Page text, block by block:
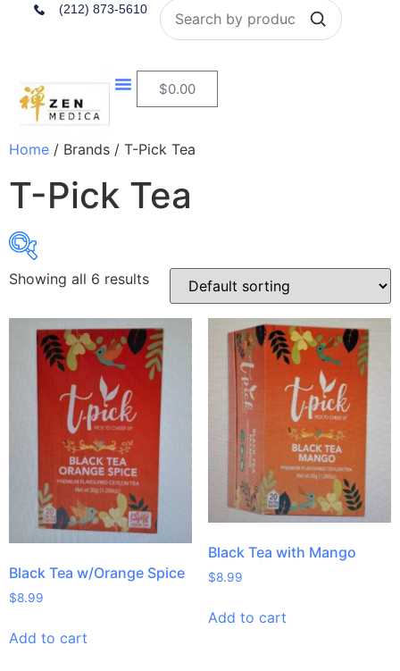
(212) 873-5610 Search
$0.00
Home / Brands / T-Pick Tea
T-Pick Tea
8 8 9 9
In stock
On sale
Showing all 6 results
Black Tea w/Orange Spice
$8.99
Add to cart
Black Tea with Mango
$8.99
Add to cart